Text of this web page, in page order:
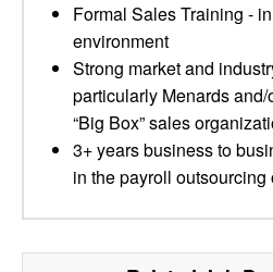
Formal Sales Training -
environment
Strong market and
particularly Menards
“Big Box” sales
3+ years business to
in the payroll